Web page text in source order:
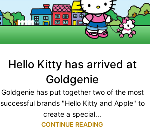
Hello Kitty has arrived at
Goldgenie
Goldgenie has put together two of the most
successful brands "Hello Kitty and Apple" to
create a special...
CONTINUE READING